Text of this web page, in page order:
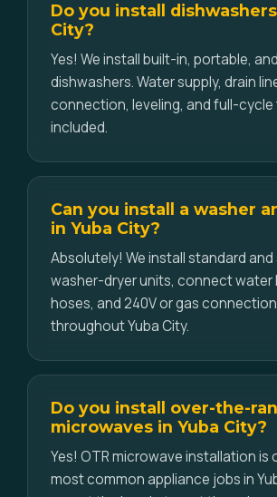
Do you install
City?
Yes! We install built-in, portable,
dishwashers. Water supply, drain
connection, leveling, and full-
included.
Can you install a washer
in Yuba City?
Absolutely! We install standard
washer-dryer units, connect water
hoses, and 240V or gas
throughout Yuba City.
Do you install over-the-
microwaves in Yuba City?
Yes! OTR microwave installation is
most common appliance jobs in